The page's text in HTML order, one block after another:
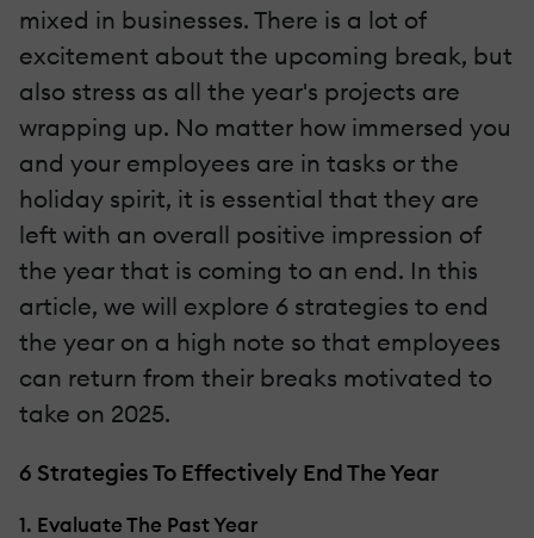
mixed in businesses. There is a lot of
excitement about the upcoming break, but
also stress as all the year's projects are
wrapping up. No matter how immersed you
and your employees are in tasks or the
holiday spirit, it is essential that they are
left with an overall positive impression of
the year that is coming to an end. In this
article, we will explore 6 strategies to end
the year on a high note so that employees
can return from their breaks motivated to
take on 2025.
6 Strategies To Effectively End The Year
1. Evaluate The Past Year